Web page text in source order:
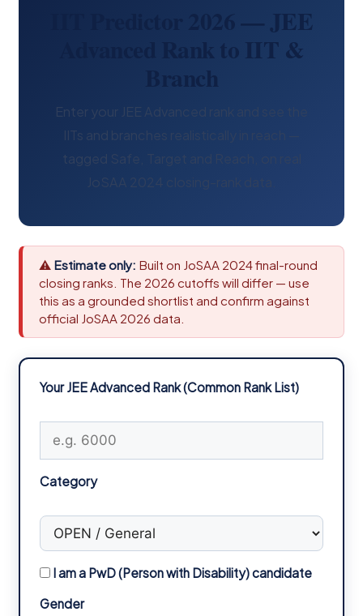
IIT Predictor 2026 — JEE
Advanced Rank to IIT &
Branch
Enter your JEE Advanced rank and see the
IITs and branches realistically in reach —
tagged Safe, Target and Reach, on real
JoSAA 2024 closing-rank data.
⚠ Estimate only: Built on JoSAA 2024 final-round
closing ranks. The 2026 cutoffs will differ — use
this as a grounded shortlist and confirm against
official JoSAA 2026 data.
Your JEE Advanced Rank (Common Rank List)
Category
I am a PwD (Person with Disability) candidate
Gender